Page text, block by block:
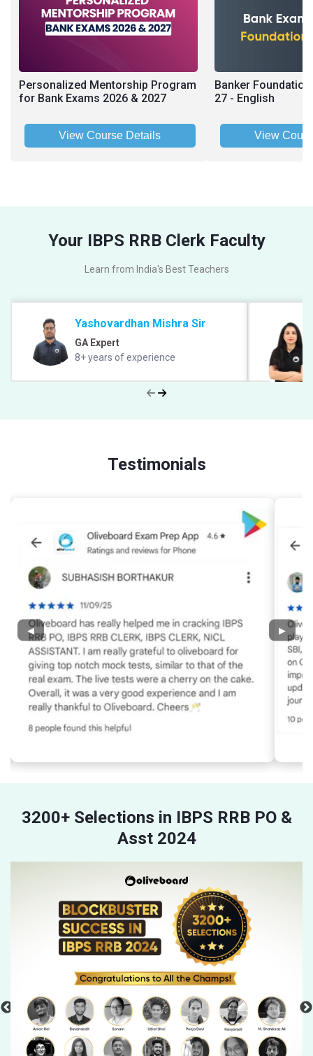
Personalized Mentorship Program
for Bank Exams 2026 & 2027
View Course Details
Banker
27 - English
View
Your IBPS RRB Clerk Faculty
Learn from India's Best Teachers
Yashovardhan Mishra Sir
GA Expert
8+ years of experience
Testimonials
◀ ▶
3200+ Selections in IBPS RRB PO &
Asst 2024